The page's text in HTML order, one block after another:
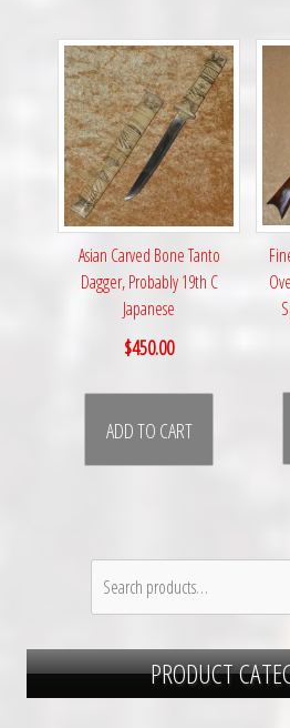
Asian Carved Bone Tanto
Dagger, Probably 19th C
Japanese
$450.00
ADD TO CART
for:
PRODUCT